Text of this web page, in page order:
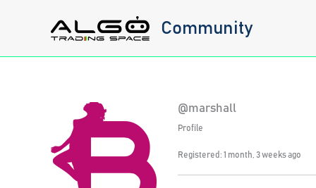
Community
@marshall
Profile
Registered: 1 month, 3 weeks ago